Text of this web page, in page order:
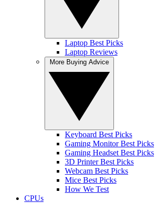
Laptop Best Picks
Laptop Reviews
Keyboard Best Picks
Gaming Monitor Best Picks
Gaming Headset Best Picks
3D Printer Best Picks
Webcam Best Picks
Mice Best Picks
How We Test
CPUs